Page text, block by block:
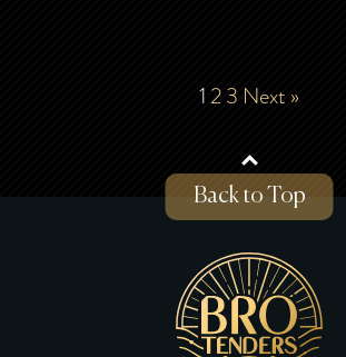
123 Next »
Back to Top